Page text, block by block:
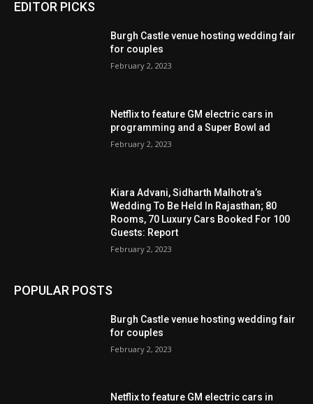
EDITOR PICKS
Burgh Castle venue hosting wedding fair
for couples
February 2, 2023
Netflix to feature GM electric cars in
programming and a Super Bowl ad
February 2, 2023
Kiara Advani, Sidharth Malhotra’s
Wedding To Be Held In Rajasthan; 80
Rooms, 70 Luxury Cars Booked For 100
Guests: Report
February 2, 2023
POPULAR POSTS
Burgh Castle venue hosting wedding fair
for couples
February 2, 2023
Netflix to feature GM electric cars in